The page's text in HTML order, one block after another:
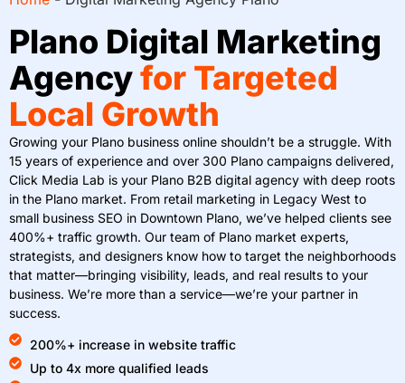
Plano Digital Marketing
Agencyfor Targeted
Local Growth
Growing your Plano business online shouldn’t be a struggle. With
15 years of experience and over 300 Plano campaigns delivered,
Click Media Lab is your Plano B2B digital agency with deep roots
in the Plano market. From retail marketing in Legacy West to
small business SEO in Downtown Plano, we’ve helped clients see
400%+ traffic growth. Our team of Plano market experts,
strategists, and designers know how to target the neighborhoods
that matter—bringing visibility, leads, and real results to your
business. We’re more than a service—we’re your partner in
success.
200%+ increase in website traffic
Up to 4x more qualified leads